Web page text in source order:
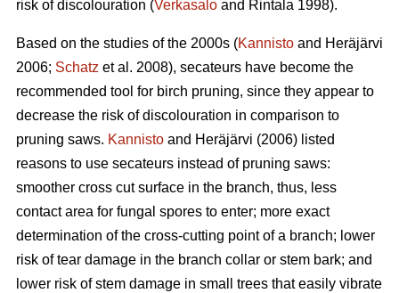
risk of discolouration (Verkasalo and Rintala 1998).
Based on the studies of the 2000s (Kannisto and Heräjärvi
2006; Schatz et al. 2008), secateurs have become the
recommended tool for birch pruning, since they appear to
decrease the risk of discolouration in comparison to
pruning saws. Kannisto and Heräjärvi (2006) listed
reasons to use secateurs instead of pruning saws:
smoother cross cut surface in the branch, thus, less
contact area for fungal spores to enter; more exact
determination of the cross-cutting point of a branch; lower
risk of tear damage in the branch collar or stem bark; and
lower risk of stem damage in small trees that easily vibrate